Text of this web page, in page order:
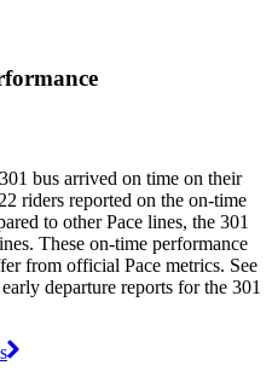
bus arrived on time on their
riders reported on the on-time
to other Pace lines, the 301
These on-time performance
from official Pace metrics. See
departure reports for the 301